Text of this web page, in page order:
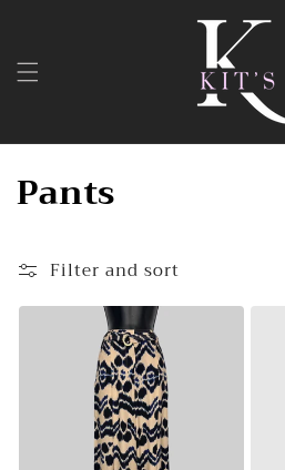
C
l
l
Pants
Filter and sort